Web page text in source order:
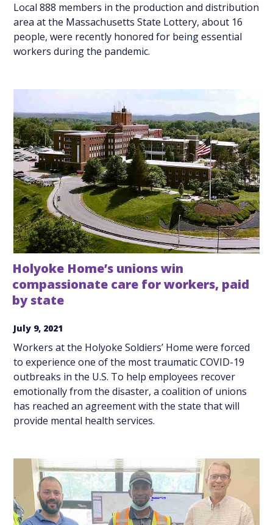
Local 888 members in the production and distribution
area at the Massachusetts State Lottery, about 16
people, were recently honored for being essential
workers during the pandemic.
Holyoke Home’s unions win
compassionate care for workers, paid
by state
July 9, 2021
Workers at the Holyoke Soldiers’ Home were forced
to experience one of the most traumatic COVID-19
outbreaks in the U.S. To help employees recover
emotionally from the disaster, a coalition of unions
has reached an agreement with the state that will
provide mental health services.